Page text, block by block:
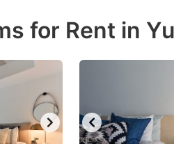
shortcuts
for Rent in